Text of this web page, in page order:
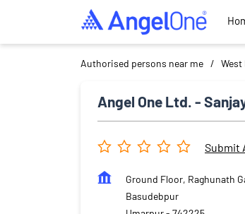
Authorised persons near me West
Angel One Ltd. -
Submit
Ground Floor, Raghunath
Basudebpur